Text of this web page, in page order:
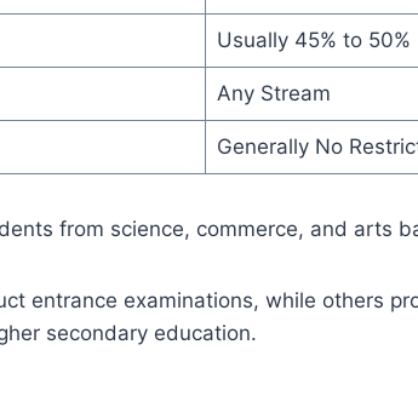
Usually 45% to 50%
Any Stream
Generally No
from science, commerce, and arts
entrance examinations, while others
secondary education.